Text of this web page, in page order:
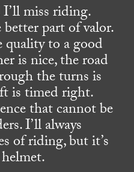
miss riding.
part of valor.
quality to a good
is nice, the road
the turns is
is timed right.
that cannot be
I’ll always
of riding, but it’s